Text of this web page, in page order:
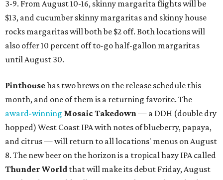
3-9. From August 10-16, skinny margarita flights will be
$13, and cucumber skinny margaritas and skinny house
rocks margaritas will both be $2 off. Both locations will
also offer 10 percent off to-go half-gallon margaritas
until August 30.
Pinthousehas two brews on the release schedule this
month, and one of them is a returning favorite. The
award-winning Mosaic Takedown— a DDH (double dry
hopped) West Coast IPA with notes of blueberry, papaya,
and citrus — will return to all locations' menus on August
8. The new beer on the horizon is a tropical hazy IPA called
Thunder World that will make its debut Friday, August